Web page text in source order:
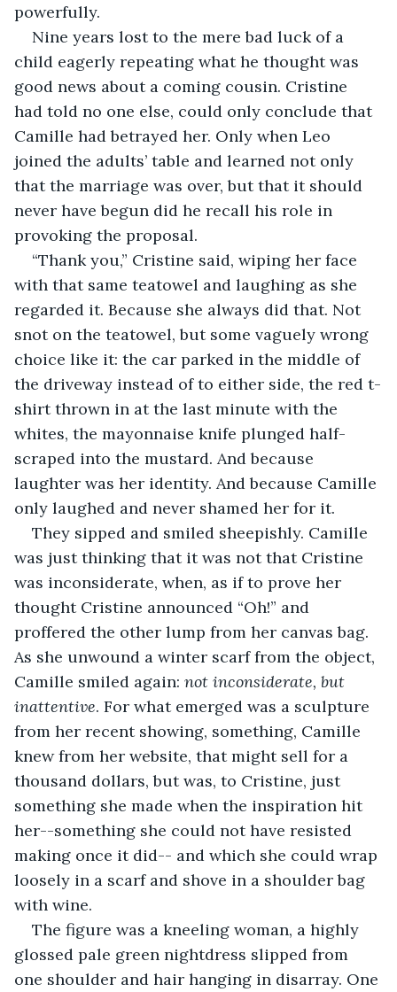
powerfully.
Nine years lost to the mere bad luck of a
child eagerly repeating what he thought was
good news about a coming cousin. Cristine
had told no one else, could only conclude that
Camille had betrayed her. Only when Leo
joined the adults’ table and learned not only
that the marriage was over, but that it should
never have begun did he recall his role in
provoking the proposal.
“Thank you,” Cristine said, wiping her face
with that same teatowel and laughing as she
regarded it. Because she always did that. Not
snot on the teatowel, but some vaguely wrong
choice like it: the car parked in the middle of
the driveway instead of to either side, the red t-
shirt thrown in at the last minute with the
whites, the mayonnaise knife plunged half-
scraped into the mustard. And because
laughter was her identity. And because Camille
only laughed and never shamed her for it.
They sipped and smiled sheepishly. Camille
was just thinking that it was not that Cristine
was inconsiderate, when, as if to prove her
thought Cristine announced “Oh!” and
proffered the other lump from her canvas bag.
As she unwound a winter scarf from the object,
Camille smiled again: not inconsiderate, but
inattentive. For what emerged was a sculpture
from her recent showing, something, Camille
knew from her website, that might sell for a
thousand dollars, but was, to Cristine, just
something she made when the inspiration hit
her--something she could not have resisted
making once it did-- and which she could wrap
loosely in a scarf and shove in a shoulder bag
with wine.
The figure was a kneeling woman, a highly
glossed pale green nightdress slipped from
one shoulder and hair hanging in disarray. One